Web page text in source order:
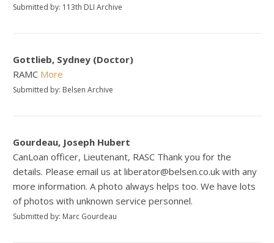
Submitted by: 113th DLI Archive
Gottlieb, Sydney (Doctor)
RAMC More
Submitted by: Belsen Archive
Gourdeau, Joseph Hubert
CanLoan officer, Lieutenant, RASC Thank you for the
details. Please email us at liberator@belsen.co.uk with any
more information. A photo always helps too. We have lots
of photos with unknown service personnel.
Submitted by: Marc Gourdeau